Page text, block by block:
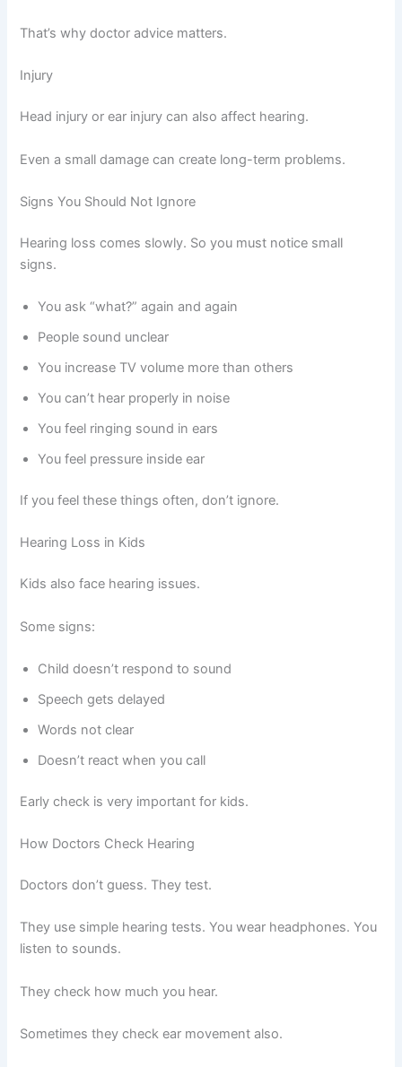
That’s why doctor advice matters.
Injury
Head injury or ear injury can also affect hearing.
Even a small damage can create long-term problems.
Signs You Should Not Ignore
Hearing loss comes slowly. So you must notice small
signs.
You ask “what?” again and again
People sound unclear
You increase TV volume more than others
You can’t hear properly in noise
You feel ringing sound in ears
You feel pressure inside ear
If you feel these things often, don’t ignore.
Hearing Loss in Kids
Kids also face hearing issues.
Some signs:
Child doesn’t respond to sound
Speech gets delayed
Words not clear
Doesn’t react when you call
Early check is very important for kids.
How Doctors Check Hearing
Doctors don’t guess. They test.
They use simple hearing tests. You wear headphones. You
listen to sounds.
They check how much you hear.
Sometimes they check ear movement also.